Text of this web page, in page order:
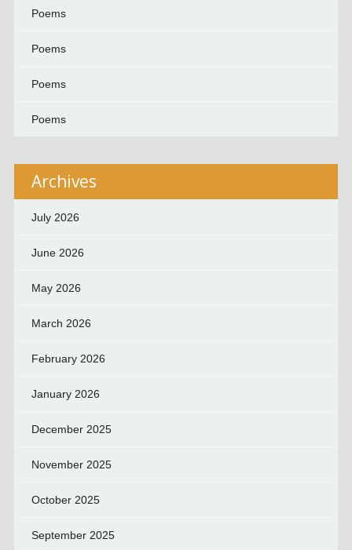
Poems
Poems
Poems
Poems
Archives
July 2026
June 2026
May 2026
March 2026
February 2026
January 2026
December 2025
November 2025
October 2025
September 2025